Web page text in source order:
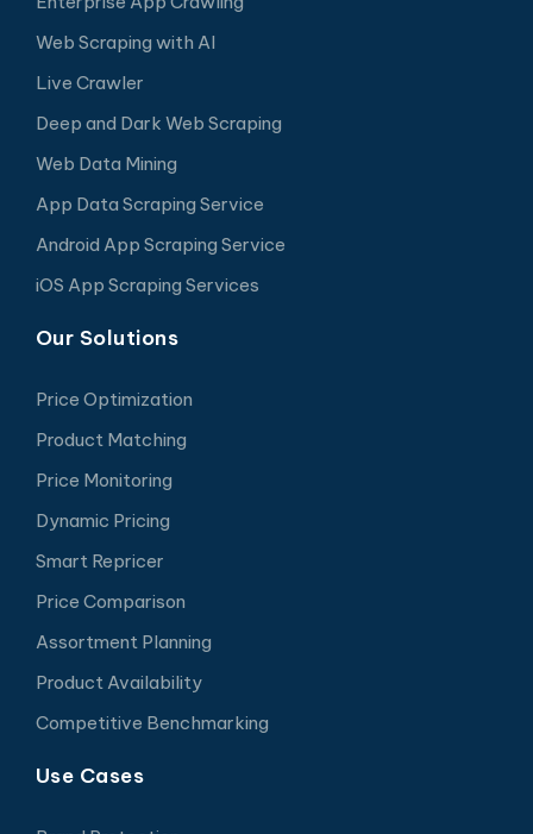
Web Scraping with AI
Live Crawler
Deep and Dark Web Scraping
Web Data Mining
App Data Scraping Service
Android App Scraping Service
iOS App Scraping Services
Our Solutions
Price Optimization
Product Matching
Price Monitoring
Dynamic Pricing
Smart Repricer
Price Comparison
Assortment Planning
Product Availability
Competitive Benchmarking
Use Cases